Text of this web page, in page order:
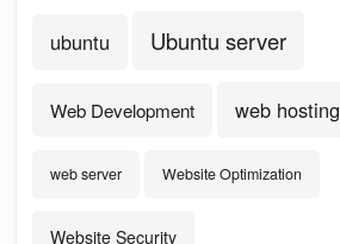
ubuntu Ubuntu server
Web Development web hosting
web server Website Optimization
Website Security